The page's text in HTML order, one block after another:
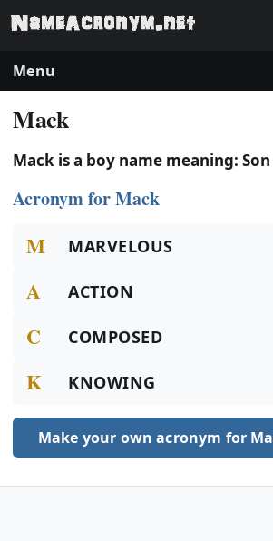
Menu
Mack
Mack is a boy name meaning:
Acronym for Mack
M MARVELOUS
A ACTION
C COMPOSED
K KNOWING
Make your own acronym for